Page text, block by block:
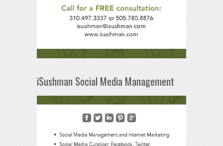
iSushman Social Media Management